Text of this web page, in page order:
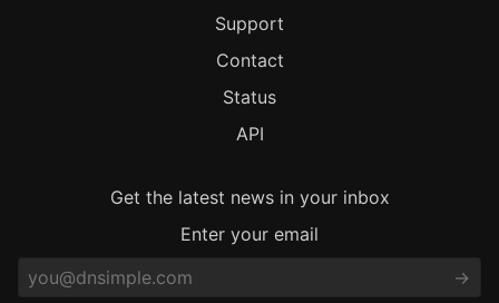
Support
Contact
Status
API
Get the latest news in your inbox
Enter your email